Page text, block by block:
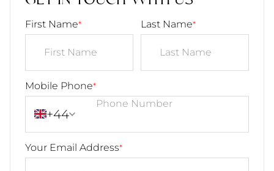
First Name* Last Name*
Mobile Phone*
+44
Your Email Address*